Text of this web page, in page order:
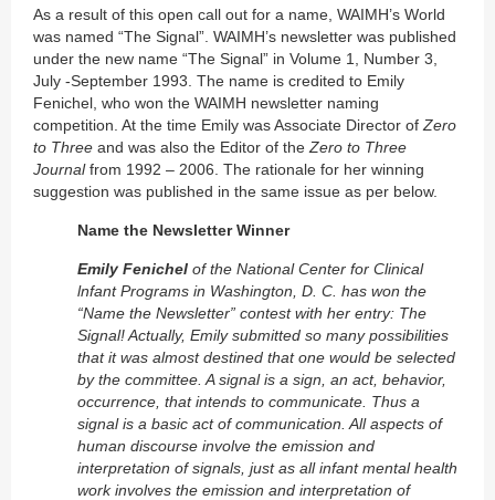
As a result of this open call out for a name, WAIMH’s World
was named “The Signal”. WAIMH’s newsletter was published
under the new name “The Signal” in Volume 1, Number 3,
July -September 1993. The name is credited to Emily
Fenichel, who won the WAIMH newsletter naming
competition. At the time Emily was Associate Director of Zero
to Three and was also the Editor of the Zero to Three
Journalfrom 1992 – 2006. The rationale for her winning
suggestion was published in the same issue as per below.
Name the Newsletter Winner
Emily Fenichel of the National Center for Clinical
lnfant Programs in Washington, D. C. has won the
“Name the Newsletter” contest with her entry: The
Signal! Actually, Emily submitted so many possibilities
that it was almost destined that one would be selected
by the committee. A signal is a sign, an act, behavior,
occurrence, that intends to communicate. Thus a
signal is a basic act of communication. All aspects of
human discourse involve the emission and
interpretation of signals, just as all infant mental health
work involves the emission and interpretation of